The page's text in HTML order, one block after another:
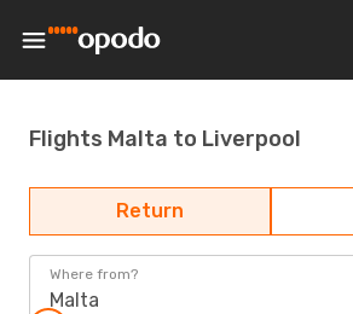
Flights Malta to Liverpool
Return
Where from?
Malta